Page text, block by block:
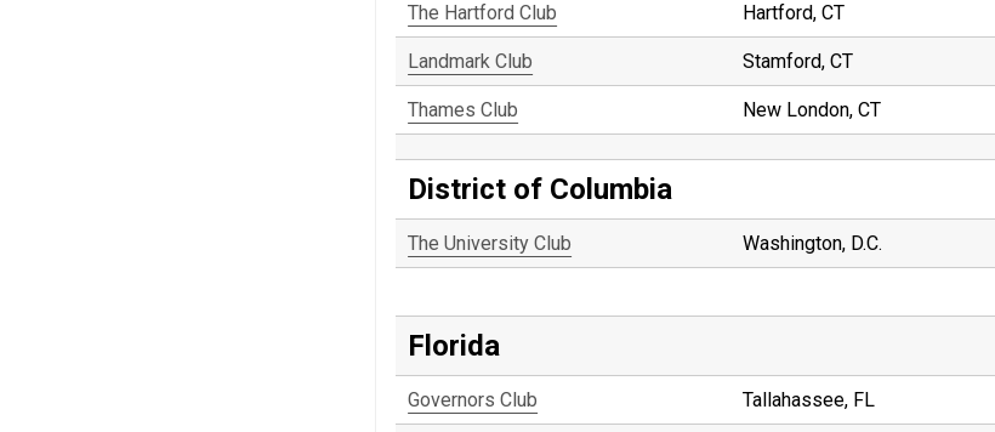
The Hartford Club Hartford, CT
Landmark Club Stamford, CT
Thames Club New London, CT
District of Columbia
The University Club Washington, D.C.
Florida
Governors Club Tallahassee, FL